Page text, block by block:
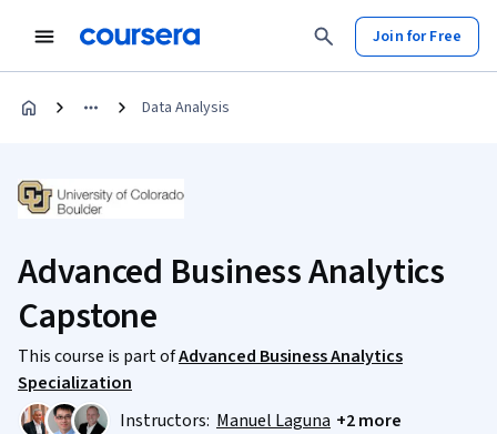
Join for Free
Data Analysis
Advanced Business Analytics
Capstone
This course is part ofAdvanced Business Analytics
Specialization
Instructors: Manuel Laguna +2 more